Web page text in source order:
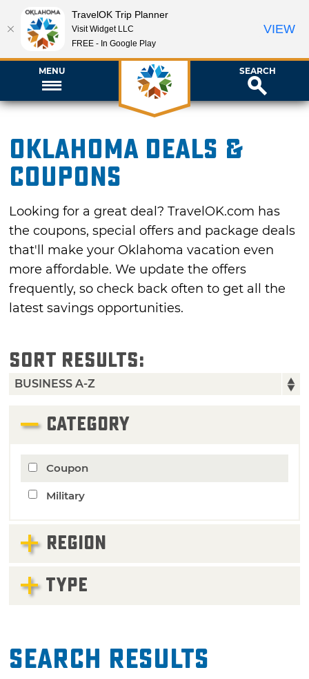
MENU SEARCH
Oklahoma Deals &
Coupons
Looking for a great deal? TravelOK.com has
the coupons, special offers and package deals
that'll make your Oklahoma vacation even
more affordable. We update the offers
frequently, so check back often to get all the
latest savings opportunities.
SORT RESULTS:
CATEGORY
Coupon
Military
REGION
TYPE
Search Results
TravelOK Trip Planner
Visit Widget LLC
FREE - In Google Play
VIEW